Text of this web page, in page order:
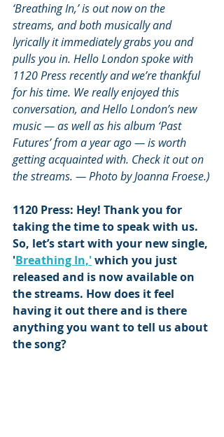
‘Breathing In,’ is out now on the
streams, and both musically and
lyrically it immediately grabs you and
pulls you in. Hello London spoke with
1120 Press recently and we’re thankful
for his time. We really enjoyed this
conversation, and Hello London’s new
music — as well as his album ‘Past
Futures’ from a year ago — is worth
getting acquainted with. Check it out on
the streams. — Photo by Joanna Froese.)
1120 Press: Hey! Thank you for
taking the time to speak with us.
So, let’s start with your new single,
'Breathing In,' which you just
released and is now available on
the streams. How does it feel
having it out there and is there
anything you want to tell us about
the song?